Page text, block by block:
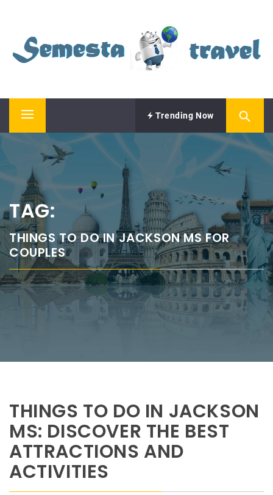
content
SEMESTA TRAVEL
Primary
Trending Now
TAG:
THINGS TO DO IN JACKSON MS FOR
COUPLES
THINGS TO DO IN JACKSON
MS: DISCOVER THE BEST
ATTRACTIONS AND
ACTIVITIES